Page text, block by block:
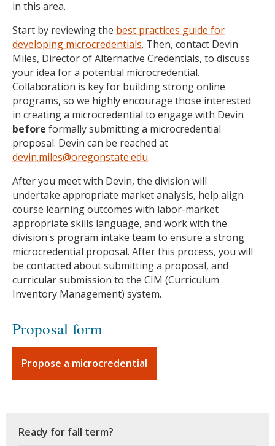
in this area.
Start by reviewing the best practices guide for
developing microcredentials. Then, contact Devin
Miles, Director of Alternative Credentials, to discuss
your idea for a potential microcredential.
Collaboration is key for building strong online
programs, so we highly encourage those interested
in creating a microcredential to engage with Devin
before formally submitting a microcredential
proposal. Devin can be reached at
devin.miles@oregonstate.edu.
After you meet with Devin, the division will
undertake appropriate market analysis, help align
course learning outcomes with labor-market
appropriate skills language, and work with the
division's program intake team to ensure a strong
microcredential proposal. After this process, you will
be contacted about submitting a proposal, and
curricular submission to the CIM (Curriculum
Inventory Management) system.
Proposal form
Propose a microcredential
Ready for fall term?